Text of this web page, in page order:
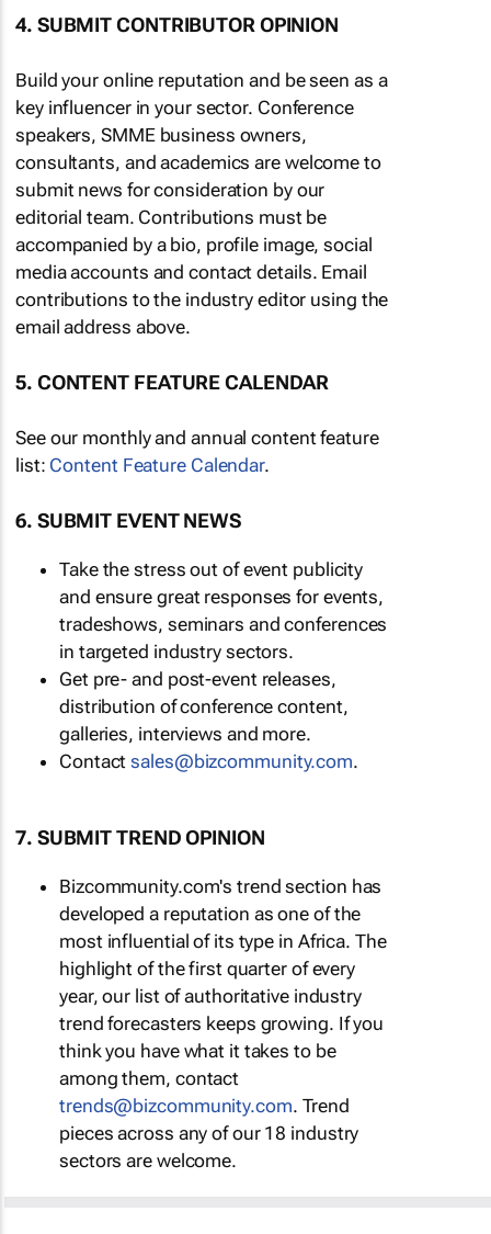
4. SUBMIT CONTRIBUTOR OPINION
Build your online reputation and be seen as a
key influencer in your sector. Conference
speakers, SMME business owners,
consultants, and academics are welcome to
submit news for consideration by our
editorial team. Contributions must be
accompanied by a bio, profile image, social
media accounts and contact details. Email
contributions to the industry editor using the
email address above.
5. CONTENT FEATURE CALENDAR
See our monthly and annual content feature
list: Content Feature Calendar.
6. SUBMIT EVENT NEWS
Take the stress out of event publicity
and ensure great responses for events,
tradeshows, seminars and conferences
in targeted industry sectors.
Get pre- and post-event releases,
distribution of conference content,
galleries, interviews and more.
Contactsales@bizcommunity.com.
7. SUBMIT TREND OPINION
Bizcommunity.com's trend section has
developed a reputation as one of the
most influential of its type in Africa. The
highlight of the first quarter of every
year, our list of authoritative industry
trend forecasters keeps growing. If you
think you have what it takes to be
among them, contact
trends@bizcommunity.com. Trend
pieces across any of our 18 industry
sectors are welcome.